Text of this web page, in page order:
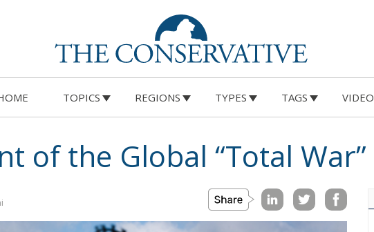
TOPICS REGIONS TYPES TAGS VIDEO
of the Global “Total War”